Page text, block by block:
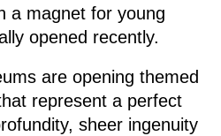
a magnet for young
opened recently.
are opening themed
represent a perfect
sheer ingenuity